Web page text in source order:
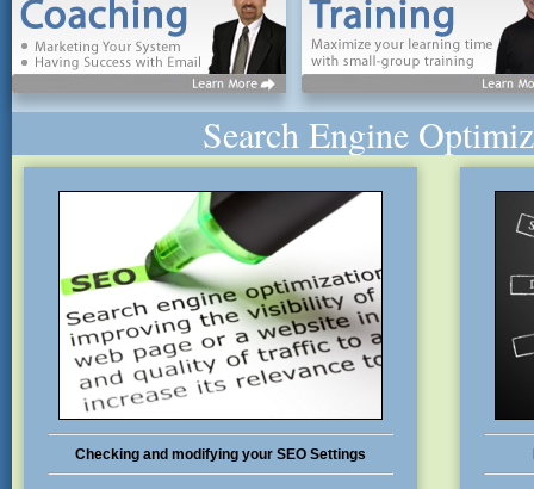
Search Engine
Checking and modifying your SEO Settings